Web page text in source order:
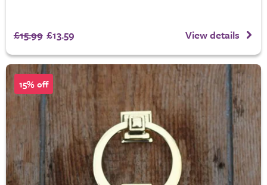
£15.99 £13.59 View details
15% off